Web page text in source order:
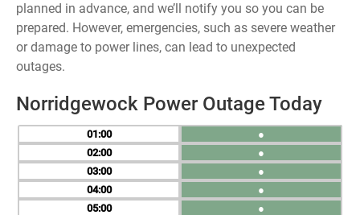
planned in advance, and we’ll notify you so you can be
prepared. However, emergencies, such as severe weather
or damage to power lines, can lead to unexpected
outages.
Norridgewock Power Outage Today
01
02
03
04
05
●
●
●
●
●